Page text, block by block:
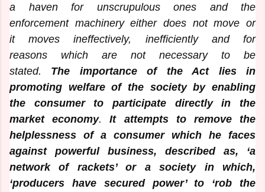
a haven for unscrupulous ones and the
enforcement machinery either does not move or
it moves ineffectively, inefficiently and for
reasons which are not necessary to be
stated.
The importance of the Act lies in
promoting welfare of the society by enabling
the consumer to participate directly in the
market economy.
It attempts to remove the
helplessness of a consumer which he faces
against powerful business, described as, ‘a
network of rackets’ or a society in which,
‘producers have secured power’ to ‘rob the